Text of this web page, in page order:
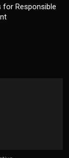
for Responsible